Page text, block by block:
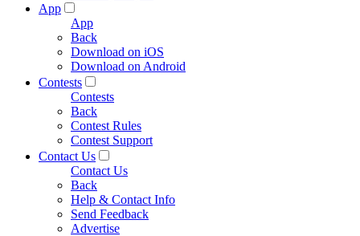
App
App
Back
Download on iOS
Download on Android
Contests
Contests
Back
Contest Rules
Contest Support
Contact Us
Contact Us
Back
Help & Contact Info
Send Feedback
Advertise